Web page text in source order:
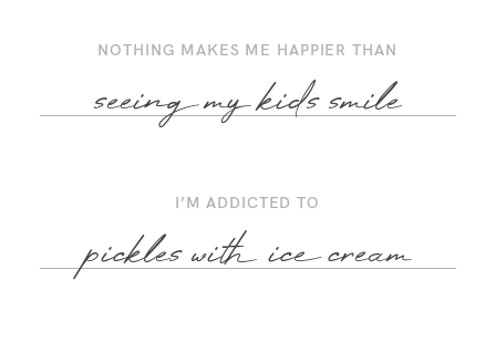
NOTHING MAKES ME HAPPIER THAN
seeing my kids smile
I’M ADDICTED TO
pickles with ice cream